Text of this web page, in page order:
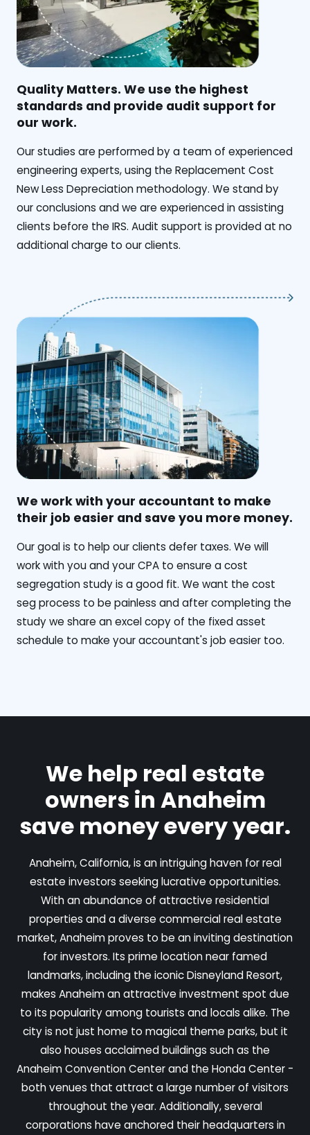
Quality Matters. We use the highest
standards and provide audit support for
our work.
Our studies are performed by a team of experienced
engineering experts, using the Replacement Cost
New Less Depreciation methodology. We stand by
our conclusions and we are experienced in assisting
clients before the IRS. Audit support is provided at no
additional charge to our clients.
We work with your accountant to make
their job easier and save you more money.
‍Our goal is to help our clients defer taxes. We will
work with you and your CPA to ensure a cost
segregation study is a good fit. We want the cost
seg process to be painless and after completing the
study we share an excel copy of the fixed asset
schedule to make your accountant's job easier too.
We help real estate
owners in Anaheim
save money every year.
Anaheim, California, is an intriguing haven for real
estate investors seeking lucrative opportunities.
With an abundance of attractive residential
properties and a diverse commercial real estate
market, Anaheim proves to be an inviting destination
for investors. Its prime location near famed
landmarks, including the iconic Disneyland Resort,
makes Anaheim an attractive investment spot due
to its popularity among tourists and locals alike. The
city is not just home to magical theme parks, but it
also houses acclaimed buildings such as the
Anaheim Convention Center and the Honda Center -
both venues that attract a large number of visitors
throughout the year. Additionally, several
corporations have anchored their headquarters in